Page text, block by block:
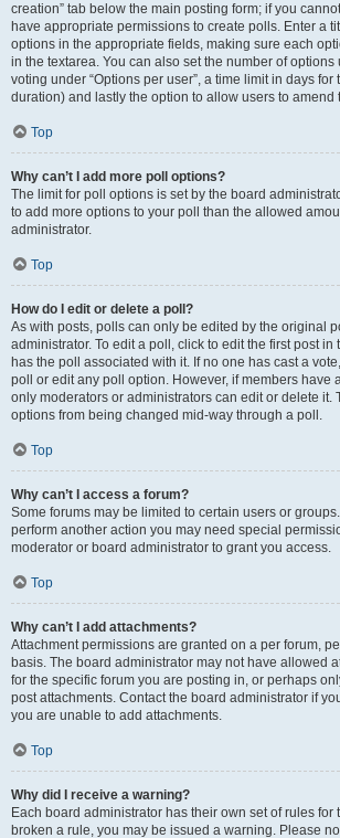
creation” tab below the main posting form; if you
have appropriate permissions to create polls. Enter a
options in the appropriate fields, making sure each
in the textarea. You can also set the number of
voting under “Options per user”, a time limit in days for
duration) and lastly the option to allow users to amend
Top
Why can’t I add more poll options?
The limit for poll options is set by the board
to add more options to your poll than the allowed
administrator.
Top
How do I edit or delete a poll?
As with posts, polls can only be edited by the original
administrator. To edit a poll, click to edit the first post in
has the poll associated with it. If no one has cast a
poll or edit any poll option. However, if members have
only moderators or administrators can edit or delete it.
options from being changed mid-way through a poll.
Top
Why can’t I access a forum?
Some forums may be limited to certain users or
perform another action you may need special
moderator or board administrator to grant you access.
Top
Why can’t I add attachments?
Attachment permissions are granted on a per forum,
basis. The board administrator may not have allowed
for the specific forum you are posting in, or perhaps
post attachments. Contact the board administrator if
you are unable to add attachments.
Top
Why did I receive a warning?
Each board administrator has their own set of rules for
broken a rule, you may be issued a warning. Please